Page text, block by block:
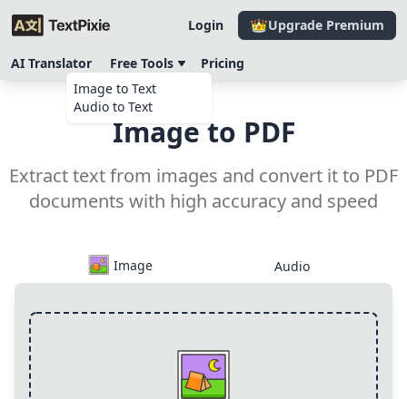
Login Upgrade Premium
AI Translator
Free Tools
Image to Text
Audio to Text
Pricing
Image to PDF
Extract text from images and convert it to PDF
documents with high accuracy and speed
Image Audio